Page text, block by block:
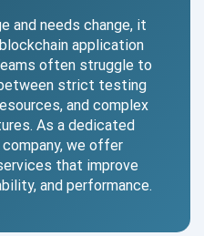
and needs change, it
application
often struggle to
strict testing
and complex
As a dedicated
we offer
that improve
and performance.